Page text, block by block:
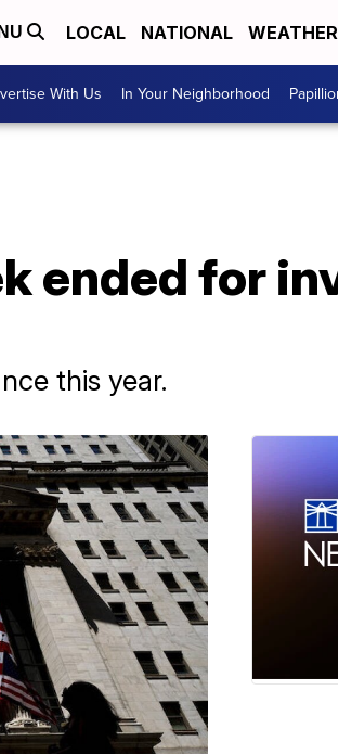
LOCAL NATIONAL WEATHER
With Us In Your Neighborhood
ended for
this year.